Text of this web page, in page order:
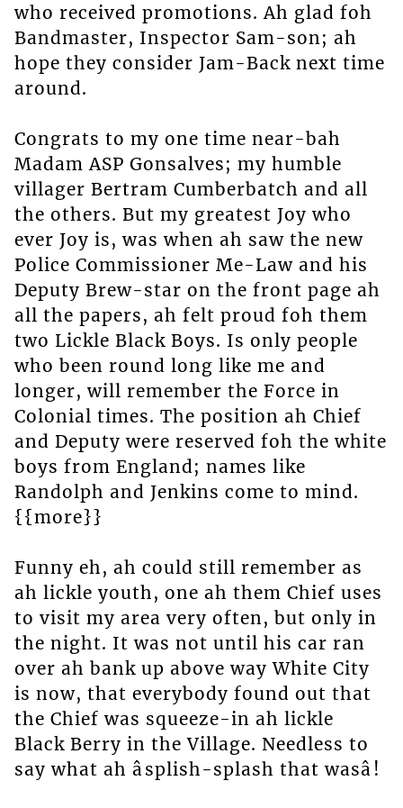
who received promotions. Ah glad foh
Bandmaster, Inspector Sam-son; ah
hope they consider Jam-Back next time
around.
Congrats to my one time near-bah
Madam ASP Gonsalves; my humble
villager Bertram Cumberbatch and all
the others. But my greatest Joy who
ever Joy is, was when ah saw the new
Police Commissioner Me-Law and his
Deputy Brew-star on the front page ah
all the papers, ah felt proud foh them
two Lickle Black Boys. Is only people
who been round long like me and
longer, will remember the Force in
Colonial times. The position ah Chief
and Deputy were reserved foh the white
boys from England; names like
Randolph and Jenkins come to mind.
{{more}}
Funny eh, ah could still remember as
ah lickle youth, one ah them Chief uses
to visit my area very often, but only in
the night. It was not until his car ran
over ah bank up above way White City
is now, that everybody found out that
the Chief was squeeze-in ah lickle
Black Berry in the Village. Needless to
say what ah âsplish-splash that wasâ!